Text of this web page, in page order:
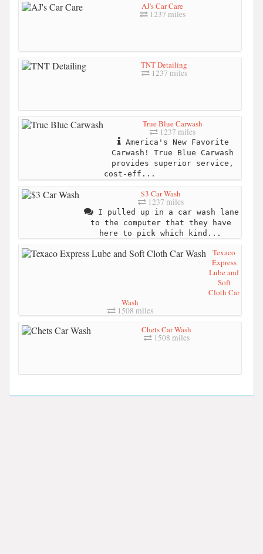
AJ's Car Care
1237 miles
TNT Detailing
1237 miles
True Blue Carwash
1237 miles
America's New Favorite
Carwash! True Blue Carwash
provides superior service,
cost-eff...
$3 Car Wash
1237 miles
I pulled up in a car wash lane
to the computer that they have
here to pick which kind...
Texaco
Express
Lube and
Soft
Cloth Car
Wash
1508 miles
Chets Car Wash
1508 miles